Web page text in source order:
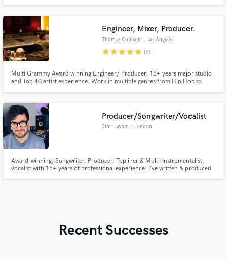
Engineer, Mixer, Producer.
Thomas Cullison , Los Angeles
starstarstarstarstar (6)
Multi Grammy Award winning Engineer/ Producer. 18+ years major studio
and Top 40 artist experience. Work in multiple genres from Hip Hop to
Producer/Songwriter/Vocalist
Jim Lawton , London
Award-winning, Songwriter, Producer, Topliner & Multi-Instrumentalist,
vocalist with 15+ years of professional experience. I’ve written & produced
Recent Successes